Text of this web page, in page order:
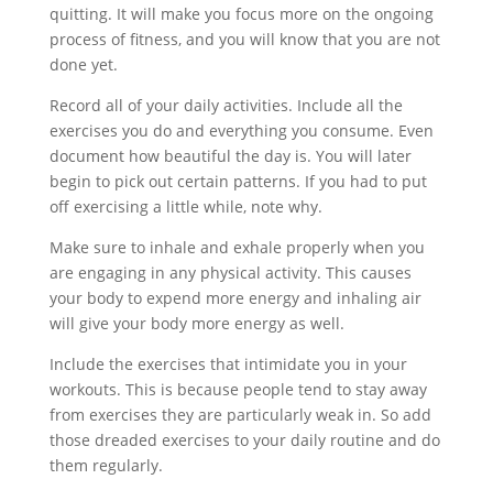
quitting. It will make you focus more on the ongoing
process of fitness, and you will know that you are not
done yet.
Record all of your daily activities. Include all the
exercises you do and everything you consume. Even
document how beautiful the day is. You will later
begin to pick out certain patterns. If you had to put
off exercising a little while, note why.
Make sure to inhale and exhale properly when you
are engaging in any physical activity. This causes
your body to expend more energy and inhaling air
will give your body more energy as well.
Include the exercises that intimidate you in your
workouts. This is because people tend to stay away
from exercises they are particularly weak in. So add
those dreaded exercises to your daily routine and do
them regularly.